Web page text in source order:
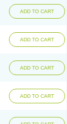
ADD TO CART
ADD TO CART
ADD TO CART
ADD TO CART